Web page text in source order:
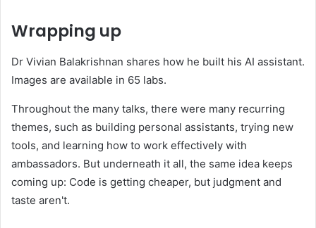
Wrapping up
Dr Vivian Balakrishnan shares how he built his AI assistant.
Images are available in 65 labs.
Throughout the many talks, there were many recurring
themes, such as building personal assistants, trying new
tools, and learning how to work effectively with
ambassadors. But underneath it all, the same idea keeps
coming up: Code is getting cheaper, but judgment and
taste aren't.